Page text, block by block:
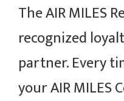
The AIR MILES
recognized
partner. Every
your AIR MILES